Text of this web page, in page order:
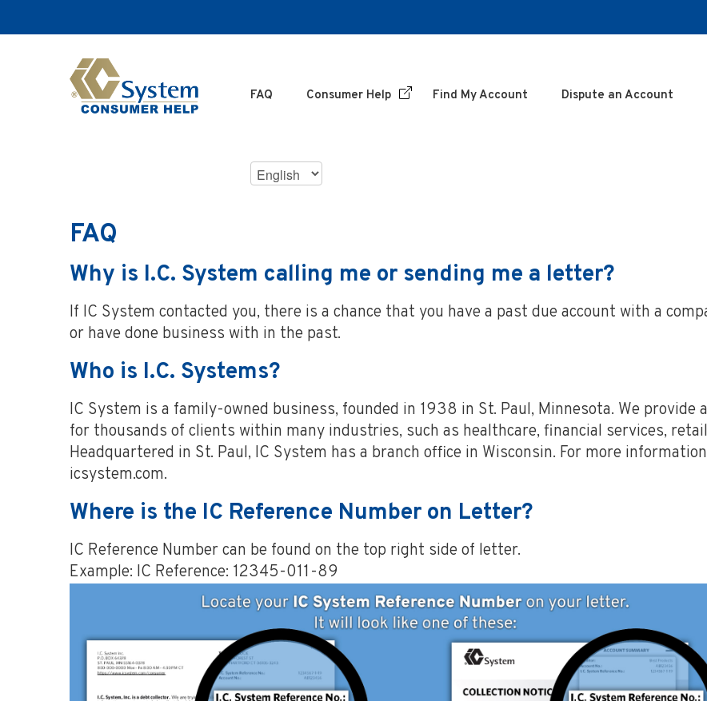
TO
FAQ Consumer Help Find My Account Dispute an Account
Choose
FAQ
Why is I.C. System calling me or sending me a letter?
If IC System contacted you, there is a chance that you have a past due account with a
or have done business with in the past.
Who is I.C. Systems?
IC System is a family-owned business, founded in 1938 in St. Paul, Minnesota. We provide
for thousands of clients within many industries, such as healthcare, financial services,
Headquartered in St. Paul, IC System has a branch office in Wisconsin. For more
icsystem.com.
Where is the IC Reference Number on Letter?
IC Reference Number can be found on the top right side of letter.
Example: IC Reference: 12345-011-89